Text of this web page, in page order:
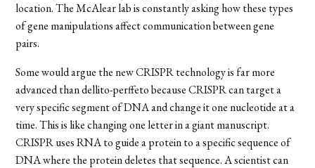
location. The McAlear lab is constantly asking how these types
of gene manipulations affect communication between gene
pairs.
Some would argue the new CRISPR technology is far more
advanced thandellito-perffetobecause CRISPR can target a
very specific segment of DNA and change it one nucleotide at a
time. This is like changing one letter in a giant manuscript.
CRISPR uses RNA to guide a protein to a specific sequence of
DNA where the protein deletes that sequence. A scientist can